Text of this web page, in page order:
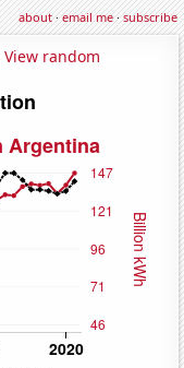
about·email me·subscribe
View random